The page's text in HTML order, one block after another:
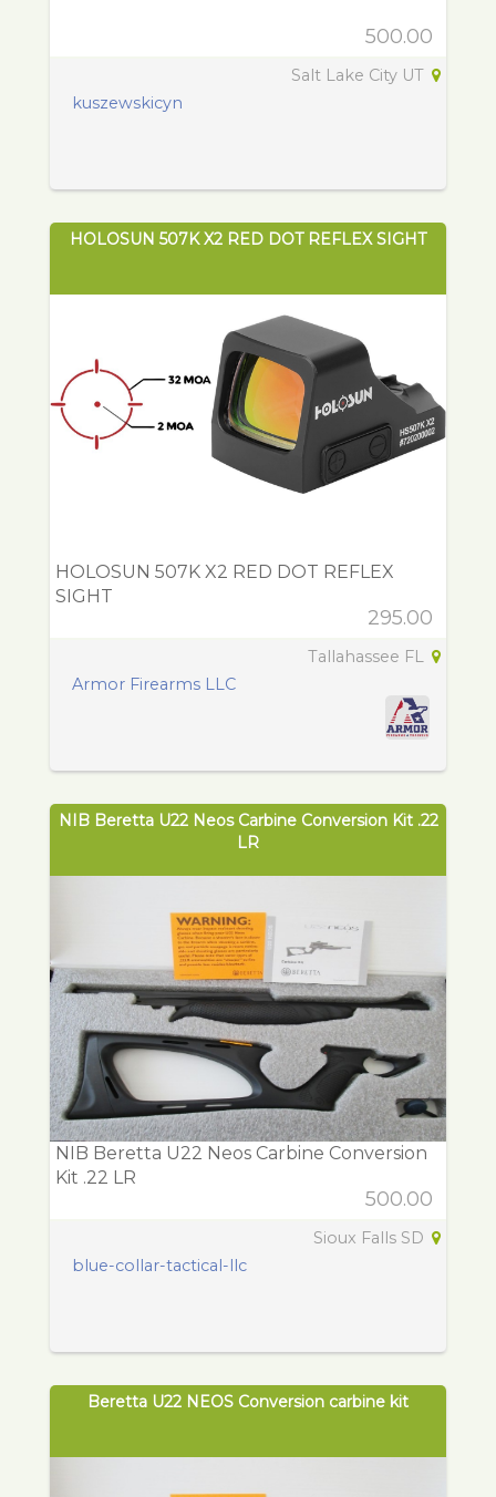
500.00
Salt Lake City UT
kuszewskicyn
HOLOSUN 507K X2 RED DOT REFLEX SIGHT
HOLOSUN 507K X2 RED DOT REFLEX
SIGHT
295.00
Tallahassee FL
Armor Firearms LLC
NIB Beretta U22 Neos Carbine Conversion Kit .22
LR
NIB Beretta U22 Neos Carbine Conversion
Kit .22 LR
500.00
Sioux Falls SD
blue-collar-tactical-llc
Beretta U22 NEOS Conversion carbine kit